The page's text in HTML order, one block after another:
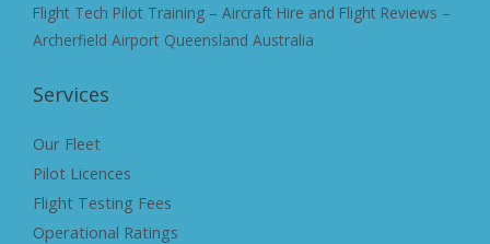
Flight Tech Pilot Training – Aircraft Hire and Flight Reviews –
Archerfield Airport Queensland Australia
Services
Our Fleet
Pilot Licences
Flight Testing Fees
Operational Ratings